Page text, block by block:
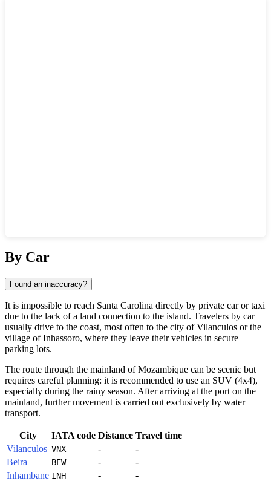
By Car
Found an inaccuracy?
It is impossible to reach Santa Carolina directly by private car or taxi
due to the lack of a land connection to the island. Travelers by car
usually drive to the coast, most often to the city of Vilanculos or the
village of Inhassoro, where they leave their vehicles in secure
parking lots.
The route through the mainland ofMozambique can be scenic but
requires careful planning: it is recommended to use an SUV (4x4),
especially during the rainy season. After arriving at the port on the
mainland, further movement is carried out exclusively by water
transport.
City IATA code Distance Travel time
Vilanculos VNX -
-
Beira
BEW -
-
Inhambane INH - -